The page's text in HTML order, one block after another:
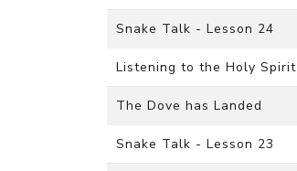
Snake Talk - Lesson 24
Listening to the Holy Spirit
The Dove has Landed
Snake Talk - Lesson 23